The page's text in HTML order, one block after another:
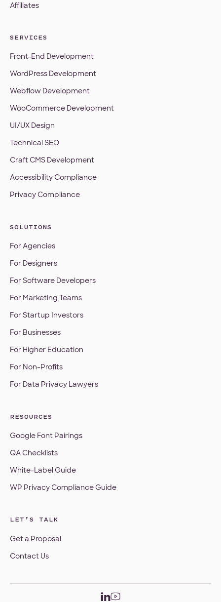
Affiliates
SERVICES
Front-End Development
WordPress Development
Webflow Development
WooCommerce Development
UI/UX Design
Technical SEO
Craft CMS Development
Accessibility Compliance
Privacy Compliance
SOLUTIONS
For Agencies
For Designers
For Software Developers
For Marketing Teams
For Startup Investors
For Businesses
For Higher Education
For Non-Profits
For Data Privacy Lawyers
RESOURCES
Google Font Pairings
QA Checklists
White-Label Guide
WP Privacy Compliance Guide
LET’S TALK
Get a Proposal
Contact Us